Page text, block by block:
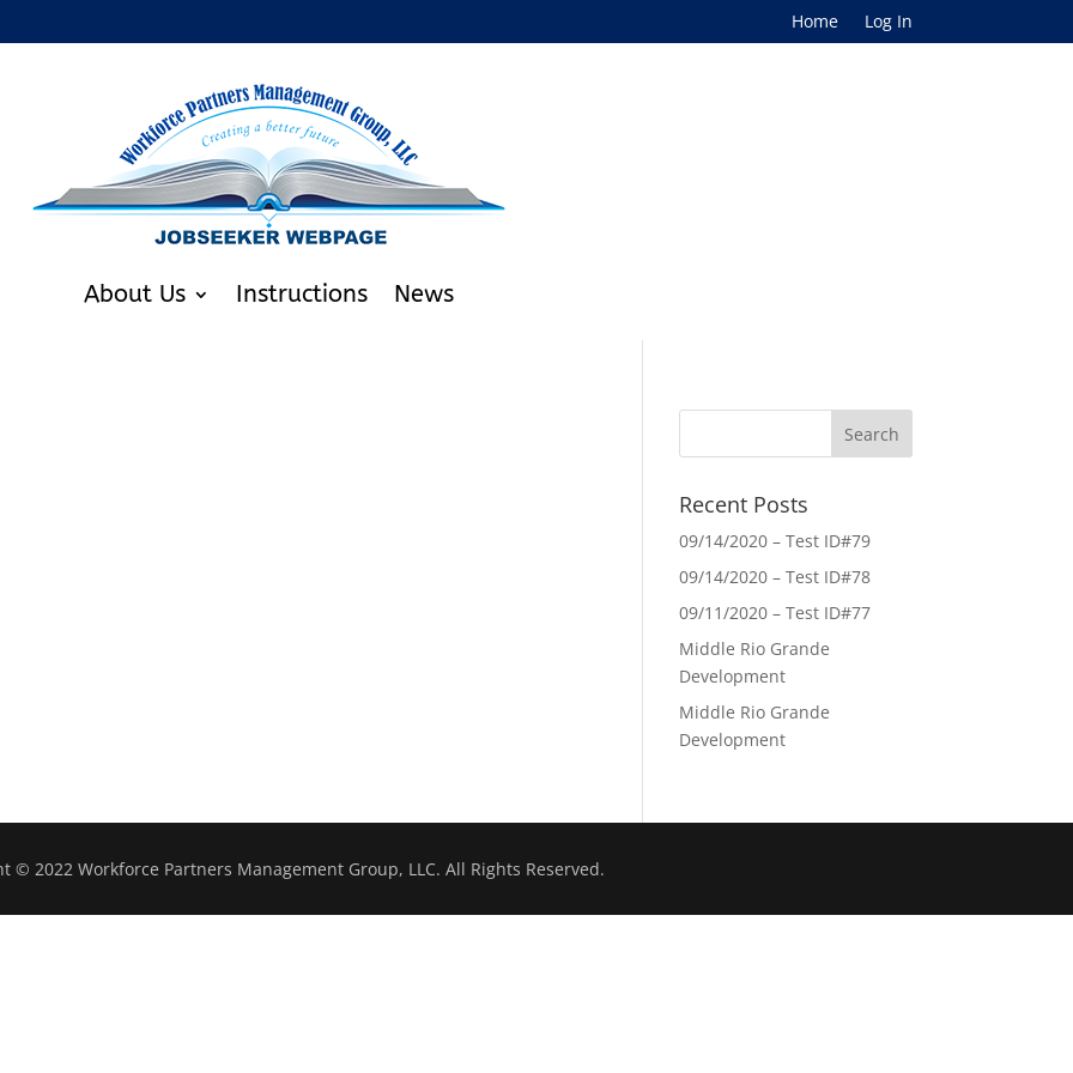
Home Log In
About Us Instructions News
Recent Posts
09/14/2020 – Test ID#79
09/14/2020 – Test ID#78
09/11/2020 – Test ID#77
Middle Rio Grande
Development
Middle Rio Grande
Development
© 2022 Workforce Partners Management Group, LLC. All Rights Reserved.